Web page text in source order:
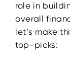
role in
overall
let’s make
top-picks: